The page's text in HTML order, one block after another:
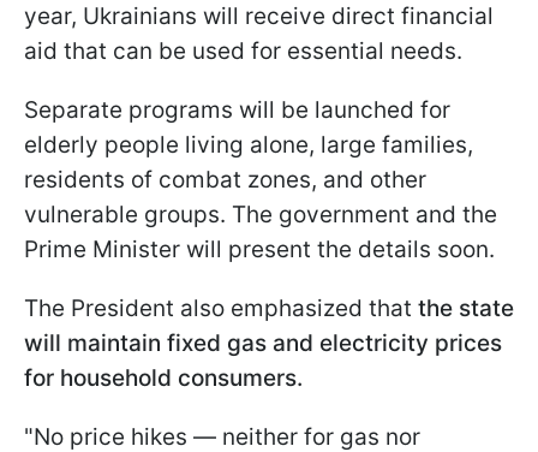
year, Ukrainians will receive direct financial
aid that can be used for essential needs.
Separate programs will be launched for
elderly people living alone, large families,
residents of combat zones, and other
vulnerable groups. The government and the
Prime Minister will present the details soon.
The President also emphasized that the state
will maintain fixed gas and electricity prices
for household consumers.
"No price hikes — neither for gas nor